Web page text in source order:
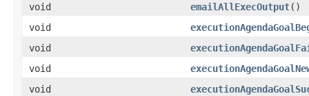
void
emailAllExecOutput()
void
void
void
void